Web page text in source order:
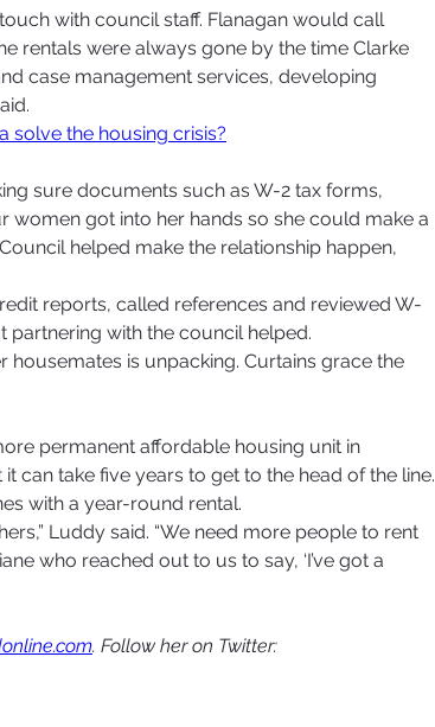
with council staff. Flanagan would call
rentals were always gone by the time Clarke
case management services, developing
solve the housing crisis?
sure documents such as W-2 tax forms,
got into her hands so she could make a
helped make the relationship happen,
reports, called references and reviewed W-
partnering with the council helped.
housemates is unpacking. Curtains grace the
permanent affordable housing unit in
can take five years to get to the head of the line.
with a year-round rental.
Luddy said. “We need more people to rent
who reached out to us to say, ‘I’ve got a
. Follow her on Twitter: